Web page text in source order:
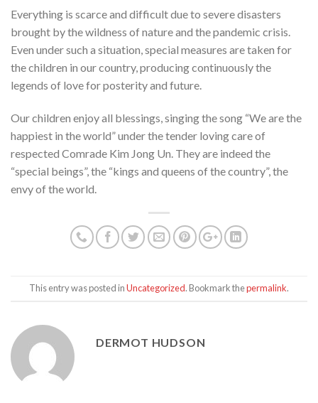
Everything is scarce and difficult due to severe disasters
brought by the wildness of nature and the pandemic crisis.
Even under such a situation, special measures are taken for
the children in our country, producing continuously the
legends of love for posterity and future.
Our children enjoy all blessings, singing the song “We are the
happiest in the world” under the tender loving care of
respected Comrade Kim Jong Un. They are indeed the
“special beings”, the “kings and queens of the country”, the
envy of the world.
This entry was posted inUncategorized. Bookmark thepermalink.
DERMOT HUDSON